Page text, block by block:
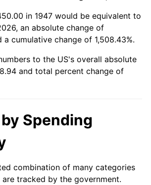
3.36%
2.85%
1.58%
3.39%
2.85%
in 1947 would be equivalent to
an absolute change of
a cumulative change of 1,508.43%.
to the US's overall absolute
and total percent change of
Spending
combination of many categories
tracked by the government.